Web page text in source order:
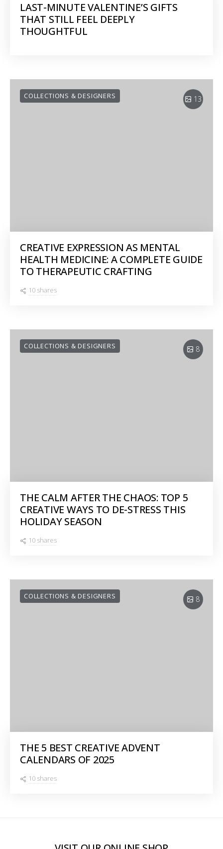
LAST-MINUTE VALENTINE’S GIFTS
THAT STILL FEEL DEEPLY
THOUGHTFUL
13
COLLECTIONS & DESIGNERS
CREATIVE EXPRESSION AS MENTAL
HEALTH MEDICINE: A COMPLETE GUIDE
TO THERAPEUTIC CRAFTING
10 shares
8
COLLECTIONS & DESIGNERS
THE CALM AFTER THE CHAOS: TOP 5
CREATIVE WAYS TO DE-STRESS THIS
HOLIDAY SEASON
10 shares
8
COLLECTIONS & DESIGNERS
THE 5 BEST CREATIVE ADVENT
CALENDARS OF 2025
10 shares